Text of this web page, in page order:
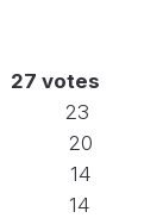
votes
23
20
14
14